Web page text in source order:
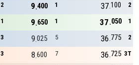
2 1
400
9 2
100
37
1 1
650
9 1
050
37
3 5
025
9 2
775
36
3 7
600
8 3T
725
36